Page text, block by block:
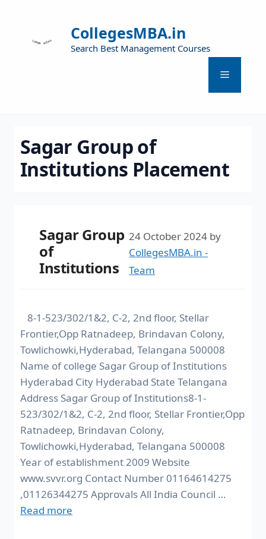
CollegesMBA.in
Search Best Management Courses
Sagar Group of
Institutions Placement
Sagar Group
of
Institutions
24 October 2024 by
CollegesMBA.in -
Team
8-1-523/302/1&2, C-2, 2nd floor, Stellar
Frontier,Opp Ratnadeep, Brindavan Colony,
Towlichowki,Hyderabad, Telangana 500008
Name of college Sagar Group of Institutions
Hyderabad City Hyderabad State Telangana
Address Sagar Group of Institutions8-1-
523/302/1&2, C-2, 2nd floor, Stellar Frontier,Opp
Ratnadeep, Brindavan Colony,
Towlichowki,Hyderabad, Telangana 500008
Year of establishment 2009 Website
www.svvr.org Contact Number 01164614275
,01126344275 Approvals All India Council …
Read more